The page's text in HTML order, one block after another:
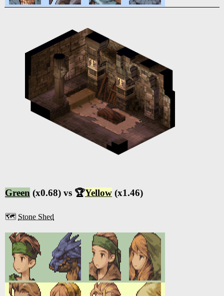
Green (x0.68) vs 🏆Yellow (x1.46)
🗺️ Stone Shed